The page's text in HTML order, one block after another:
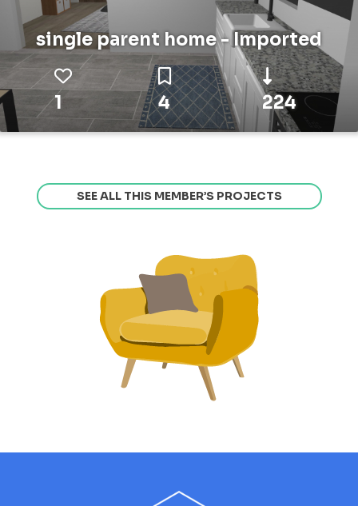
single parent home - Imported
1 4 224
SEE ALL THIS MEMBER’S PROJECTS